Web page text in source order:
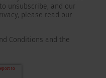
unsubscribe, and our
please read our
Conditions and the